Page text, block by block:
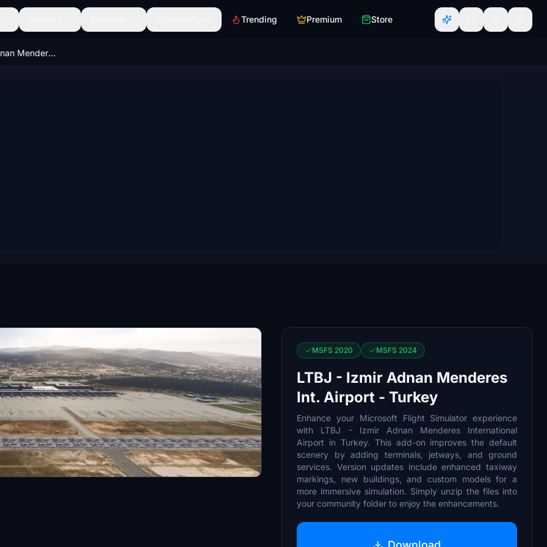
Trending Premium Store
LTBJ - Izmir Adnan Menderes Int. Airport - Turkey
MSFS 2020 MSFS 2024
LTBJ - Izmir Adnan Menderes
Int. Airport - Turkey
Enhance your Microsoft Flight Simulator experience
with LTBJ - Izmir Adnan Menderes International
Airport in Turkey. This add-on improves the default
scenery by adding terminals, jetways, and ground
services. Version updates include enhanced taxiway
markings, new buildings, and custom models for a
more immersive simulation. Simply unzip the files into
your community folder to enjoy the enhancements.